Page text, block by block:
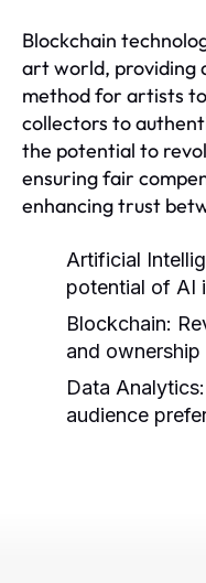
Blockchain
art world, providing
method for artists
collectors to
the potential to
ensuring fair
enhancing trust
Artificial
potential of AI
Blockchain:
and ownership
Data Analytics:
audience